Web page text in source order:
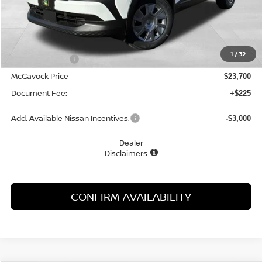
1 /32
Less
MSRP:
-$1,055
McGavock Price $23,700
Document Fee: +$225
Add. Available Nissan Incentives: -$3,000
Dealer
Disclaimers
CONFIRM AVAILABILITY